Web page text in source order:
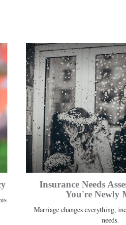
Insurance Needs
You're Newly
Marriage changes everything,
needs.